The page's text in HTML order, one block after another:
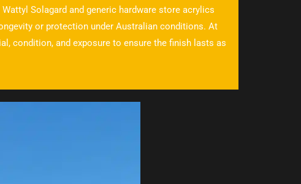
Solagard and generic hardware store acrylics
or protection under Australian conditions. At
condition, and exposure to ensure the finish lasts as